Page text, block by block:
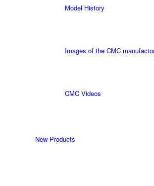
Model History
Images of the CMC
CMC Videos
New Products